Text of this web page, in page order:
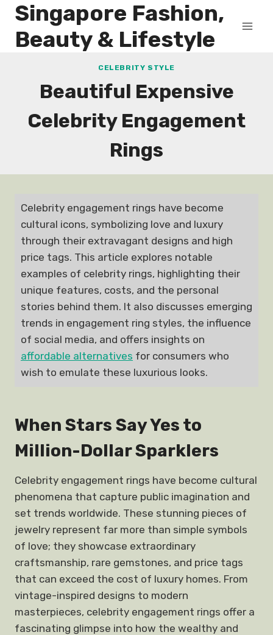
Skip
content
Singapore Fashion,
Beauty & Lifestyle
CELEBRITY STYLE
Beautiful Expensive
Celebrity Engagement
Rings
Celebrity engagement rings have become
cultural icons, symbolizing love and luxury
through their extravagant designs and high
price tags. This article explores notable
examples of celebrity rings, highlighting their
unique features, costs, and the personal
stories behind them. It also discusses emerging
trends in engagement ring styles, the influence
of social media, and offers insights on
affordable alternatives for consumers who
wish to emulate these luxurious looks.
When Stars Say Yes to
Million-Dollar Sparklers
Celebrity engagement rings have become cultural
phenomena that capture public imagination and
set trends worldwide. These stunning pieces of
jewelry represent far more than simple symbols
of love; they showcase extraordinary
craftsmanship, rare gemstones, and price tags
that can exceed the cost of luxury homes. From
vintage-inspired designs to modern
masterpieces, celebrity engagement rings offer a
fascinating glimpse into how the wealthy and